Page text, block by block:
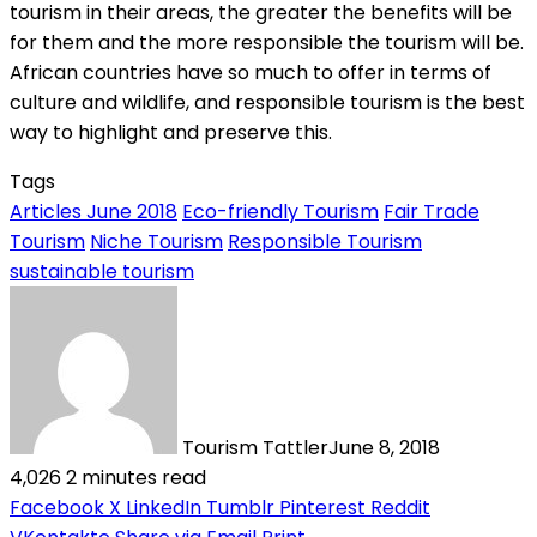
tourism in their areas, the greater the benefits will be
for them and the more responsible the tourism will be.
African countries have so much to offer in terms of
culture and wildlife, and responsible tourism is the best
way to highlight and preserve this.
Tags
Articles June 2018 Eco-friendly Tourism Fair Trade
Tourism Niche Tourism Responsible Tourism
sustainable tourism
Tourism TattlerJune 8, 2018
4,0262 minutes read
Facebook X LinkedIn Tumblr Pinterest Reddit